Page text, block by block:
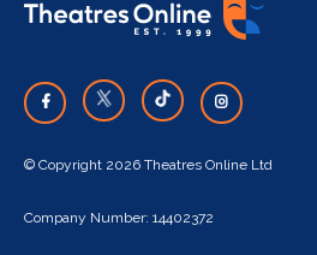
© Copyright 2026 Theatres Online Ltd
Company Number: 14402372